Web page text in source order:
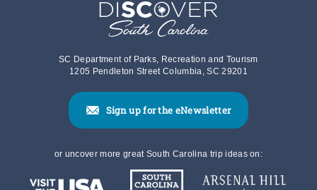
SC Department of Parks, Recreation and Tourism
1205 Pendleton Street Columbia, SC 29201
Sign up for the eNewsletter
or uncover more great South Carolina trip ideas on: